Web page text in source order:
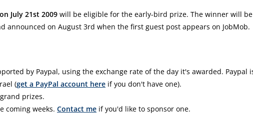
July 21st 2009 will be eligible for the early-bird prize. The winner will be
announced on August 3rd when the first guest post appears on JobMob.
by Paypal, using the exchange rate of the day it's awarded. Paypal
(get a PayPal account here if you don't have one).
prizes.
coming weeks. Contact me if you'd like to sponsor one.